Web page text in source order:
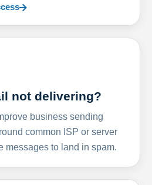
not delivering?
business sending
common ISP or server
messages to land in spam.